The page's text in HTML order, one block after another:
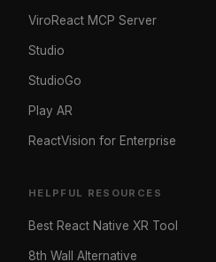
ViroReact MCP Server
Studio
StudioGo
Play AR
ReactVision for Enterprise
HELPFUL RESOURCES
Best React Native XR Tool
8th Wall Alternative